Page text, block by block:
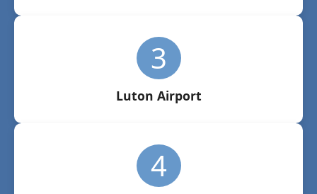
3
Luton Airport
4